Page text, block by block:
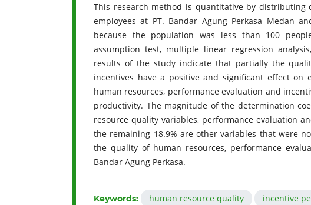
This research method is quantitative by
employees at PT. Bandar Agung Perkasa Medan
because the population was less than 100
assumption test, multiple linear regression
results of the study indicate that partially the
incentives have a positive and significant effect on
human resources, performance evaluation and
productivity. The magnitude of the determination
resource quality variables, performance evaluation
the remaining 18.9% are other variables that were
the quality of human resources, performance
Bandar Agung Perkasa.
Keywords: human resource quality incentive